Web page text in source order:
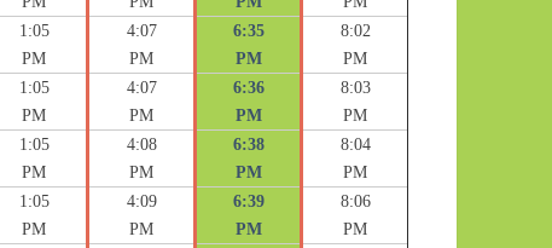
1:05
PM
4:07
PM
6:35
PM
8:02
PM
1:05
PM
4:07
PM
6:36
PM
8:03
PM
1:05
PM
4:08
PM
6:38
PM
8:04
PM
1:05
PM
4:09
PM
6:39
PM
8:06
PM